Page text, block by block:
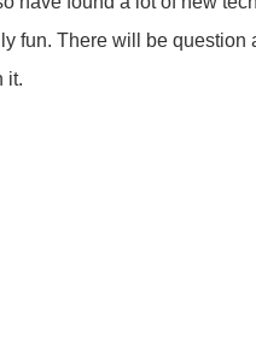
fun. There will be question
it.